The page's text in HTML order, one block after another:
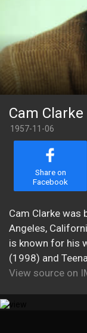
Cam Clarke
1957-11-06
Share on
Facebook
Cam Clarke was
Angeles,
is known for his
(1998) and
View source on